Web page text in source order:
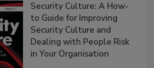
Security Culture: A How-
to Guide for Improving
Security Culture and
Dealing with People Risk
in Your Organisation